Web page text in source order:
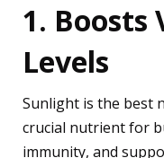
1. Boosts
Levels
Sunlight is the best
crucial nutrient for
immunity, and